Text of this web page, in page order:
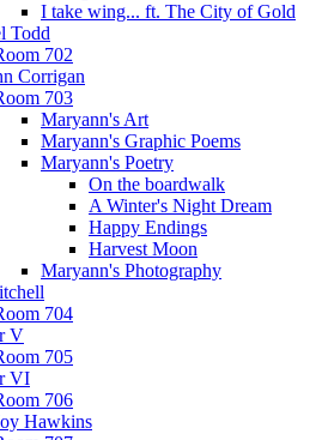
I take wing... ft. The City of Gold
Todd
702
Corrigan
703
Maryann's Art
Maryann's Graphic Poems
Maryann's Poetry
On the boardwalk
A Winter's Night Dream
Happy Endings
Harvest Moon
Maryann's Photography
704
V
705
VI
706
Hawkins